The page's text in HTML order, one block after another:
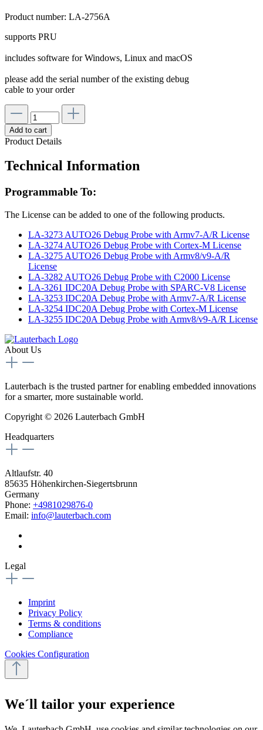
Product number: LA-2756A
supports PRU
includes software for Windows, Linux and macOS
please add the serial number of the existing debug
cable to your order
Add to cart
Product Details
Technical Information
Programmable To:
The License can be added to one of the following products.
LA-3273 AUTO26 Debug Probe with Armv7-A/R License
LA-3274 AUTO26 Debug Probe with Cortex-M License
LA-3275 AUTO26 Debug Probe with Armv8/v9-A/R
License
LA-3282 AUTO26 Debug Probe with C2000 License
LA-3261 IDC20A Debug Probe with SPARC-V8 License
LA-3253 IDC20A Debug Probe with Armv7-A/R License
LA-3254 IDC20A Debug Probe with Cortex-M License
LA-3255 IDC20A Debug Probe with Armv8/v9-A/R License
About Us
Lauterbach is the trusted partner for enabling embedded innovations
for a smarter, more sustainable world.
Copyright © 2026 Lauterbach GmbH
Headquarters
Altlaufstr. 40
85635 Höhenkirchen-Siegertsbrunn
Germany
Phone: +4981029876-0
Email: info@lauterbach.com
Legal
Imprint
Privacy Policy
Terms & conditions
Compliance
Cookies Configuration
We´ll tailor your experience